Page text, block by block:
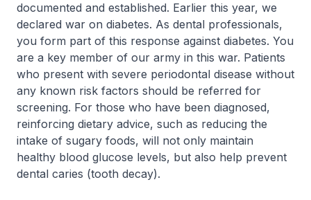
documented and established. Earlier this year, we
declared war on diabetes. As dental professionals,
you form part of this response against diabetes. You
are a key member of our army in this war. Patients
who present with severe periodontal disease without
any known risk factors should be referred for
screening. For those who have been diagnosed,
reinforcing dietary advice, such as reducing the
intake of sugary foods, will not only maintain
healthy blood glucose levels, but also help prevent
dental caries (tooth decay).